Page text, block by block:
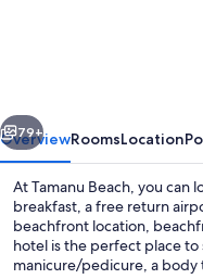
Next
79+
OverviewRoomsLocation
At Tamanu Beach, you
breakfast, a free return
beachfront location,
hotel is the perfect place to
manicure/pedicure, a body